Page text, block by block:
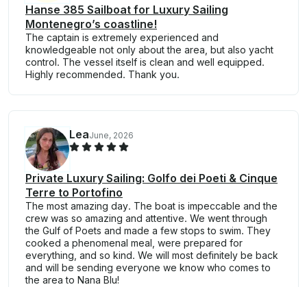
Hanse 385 Sailboat for Luxury Sailing
Montenegro’s coastline!
The captain is extremely experienced and
knowledgeable not only about the area, but also yacht
control. The vessel itself is clean and well equipped.
Highly recommended. Thank you.
LeaJune, 2026
Private Luxury Sailing: Golfo dei Poeti & Cinque
Terre to Portofino
The most amazing day. The boat is impeccable and the
crew was so amazing and attentive. We went through
the Gulf of Poets and made a few stops to swim. They
cooked a phenomenal meal, were prepared for
everything, and so kind. We will most definitely be back
and will be sending everyone we know who comes to
the area to Nana Blu!